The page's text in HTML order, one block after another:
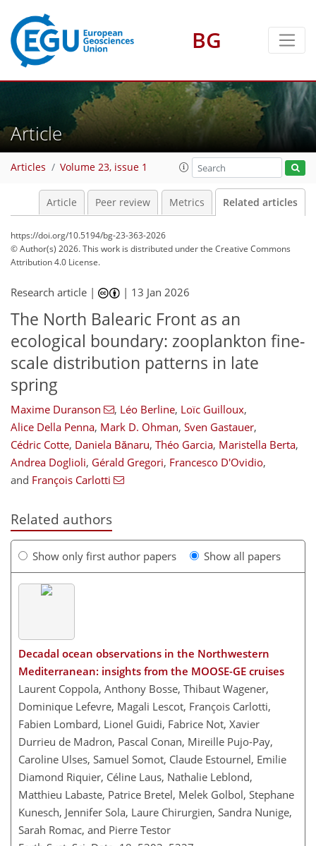
BG
Article
Articles Volume 23, issue 1
Article Peer review Metrics Related articles
https://doi.org/10.5194/bg-23-363-2026
© Author(s) 2026. This work is distributed underthe Creative Commons
Attribution 4.0 License.
Research article | | 13 Jan 2026
The North Balearic Front as an
ecological boundary: zooplankton fine-
scale distribution patterns in late
spring
Maxime Duranson , Léo Berline, Loïc Guilloux,
Alice Della Penna, Mark D. Ohman, Sven Gastauer,
Cédric Cotte, Daniela Bănaru, Théo Garcia, Maristella Berta,
Andrea Doglioli, Gérald Gregori, Francesco D'Ovidio,
and François Carlotti
Related authors
Show only first author papers Show all papers
Decadal ocean observations in the Northwestern
Mediterranean: insights from the MOOSE-GE cruises
Laurent Coppola, Anthony Bosse, Thibaut Wagener,
Dominique Lefevre, Magali Lescot, François Carlotti,
Fabien Lombard, Lionel Guidi, Fabrice Not, Xavier
Durrieu de Madron, Pascal Conan, Mireille Pujo-Pay,
Caroline Ulses, Samuel Somot, Claude Estournel, Emilie
Diamond Riquier, Céline Laus, Nathalie Leblond,
Matthieu Labaste, Patrice Bretel, Melek Golbol, Stephane
Kunesch, Jennifer Sola, Laure Chirurgien, Sandra Nunige,
Sarah Romac, and Pierre Testor